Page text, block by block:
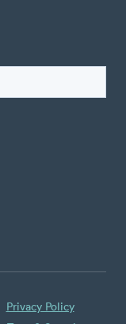
Privacy Policy